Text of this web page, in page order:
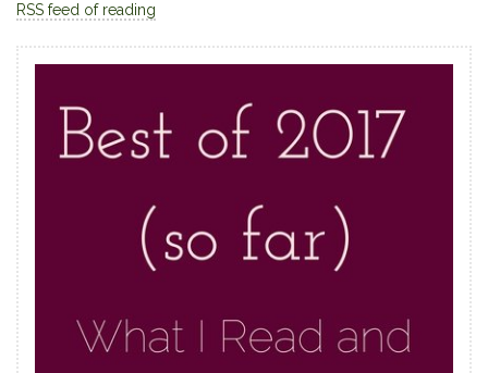
RSS feed of reading